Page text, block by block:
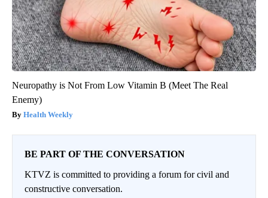
Neuropathy is Not From Low Vitamin B (Meet The Real
Enemy)
Health Weekly
BE PART OF THE CONVERSATION
KTVZ is committed to providing a forum for civil and
constructive conversation.